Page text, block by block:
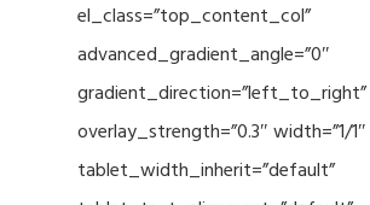
el_class=”top_content_col”
advanced_gradient_angle=”0″
gradient_direction=”left_to_right”
overlay_strength=”0.3″ width=”1/1″
tablet_width_inherit=”default”